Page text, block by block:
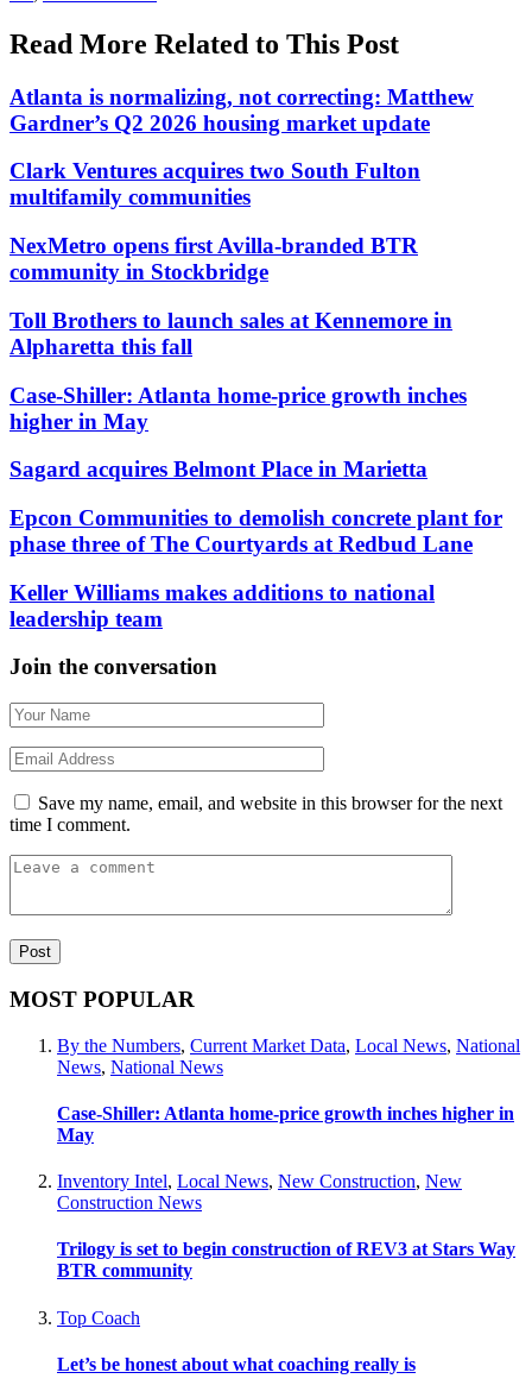
Read More Related to This Post
Atlanta is normalizing, not correcting: Matthew
Gardner’s Q2 2026 housing market update
Clark Ventures acquires two South Fulton
multifamily communities
NexMetro opens first Avilla-branded BTR
community in Stockbridge
Toll Brothers to launch sales at Kennemore in
Alpharetta this fall
Case-Shiller: Atlanta home-price growth inches
higher in May
Sagard acquires Belmont Place in Marietta
Epcon Communities to demolish concrete plant for
phase three of The Courtyards at Redbud Lane
Keller Williams makes additions to national
leadership team
Join the conversation
Save my name, email, and website in this browser for the next
time I comment.
MOST POPULAR
By the Numbers, Current Market Data, Local News, National
News, National News
Case-Shiller: Atlanta home-price growth inches higher in
May
Inventory Intel, Local News, New Construction, New
Construction News
Trilogy is set to begin construction of REV3 at Stars Way
BTR community
Top Coach
Let’s be honest about what coaching really is